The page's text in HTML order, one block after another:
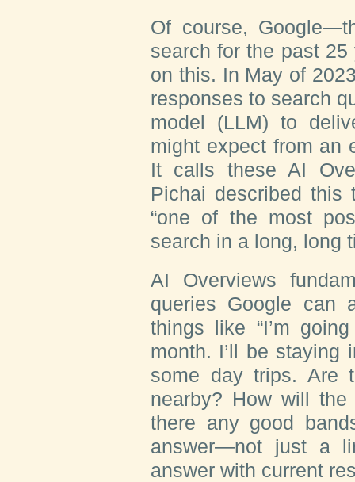
Of course,
search for the past
on this. In May of
responses to search
model (LLM) to
might expect from an
It calls these AI
Pichai described
“one of the most
search in a long, long
AI Overviews
queries Google can
things like “I’m
month. I’ll be staying
some day trips. Are
nearby? How will
there any good
answer—not just a
answer with current